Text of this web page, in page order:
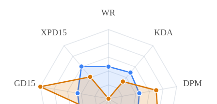
WR
KDA
DPM
GD15
XPD15